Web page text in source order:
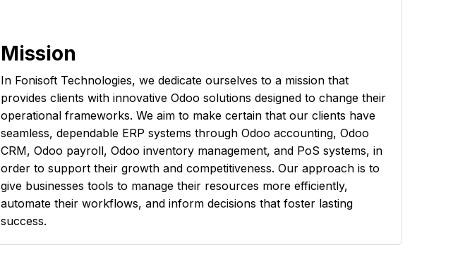
Mission
In Fonisoft Technologies, we dedicate ourselves to a mission that
provides clients with innovative Odoo solutions designed to change their
operational frameworks. We aim to make certain that our clients have
seamless, dependable ERP systems through Odoo accounting, Odoo
CRM, Odoo payroll, Odoo inventory management, and PoS systems, in
order to support their growth and competitiveness. Our approach is to
give businesses tools to manage their resources more efficiently,
automate their workflows, and inform decisions that foster lasting
success.